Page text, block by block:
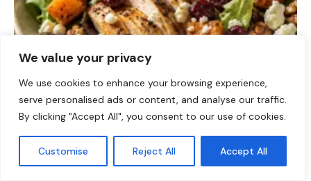
We value your privacy
We use cookies to enhance your browsing experience,
serve personalised ads or content, and analyse our traffic.
By clicking "Accept All", you consent to our use of cookies.
Customise Reject All Accept All
SALAD RECIPES
Fall Turkey Salad: High-Protein Bowls in 15 Minutes